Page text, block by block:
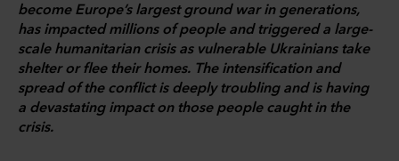
become Europe’s largest ground war in generations,
has impacted millions of people and triggered a large-
scale humanitarian crisis as vulnerable Ukrainians take
shelter or flee their homes. The intensification and
spread of the conflict is deeply troubling and is having
a devastating impact on those people caught in the
crisis.